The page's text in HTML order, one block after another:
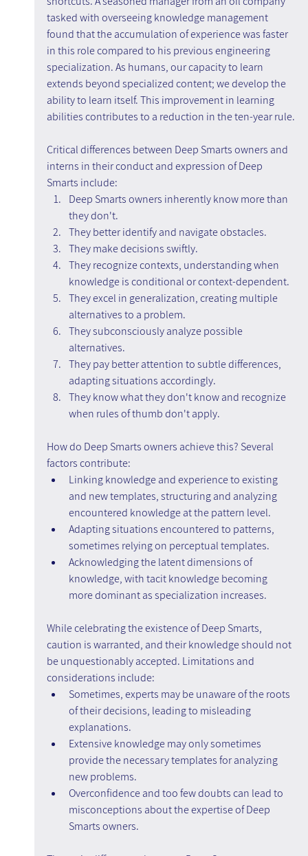
tasked with overseeing knowledge management
found that the accumulation of experience was faster
in this role compared to his previous engineering
specialization. As humans, our capacity to learn
extends beyond specialized content; we develop the
ability to learn itself. This improvement in learning
abilities contributes to a reduction in the ten-year rule.
Critical differences between Deep Smarts owners and
interns in their conduct and expression of Deep
Smarts include:
Deep Smarts owners inherently know more than
they don't.
They better identify and navigate obstacles.
They make decisions swiftly.
They recognize contexts, understanding when
knowledge is conditional or context-dependent.
They excel in generalization, creating multiple
alternatives to a problem.
They subconsciously analyze possible
alternatives.
They pay better attention to subtle differences,
adapting situations accordingly.
They know what they don't know and recognize
when rules of thumb don't apply.
How do Deep Smarts owners achieve this? Several
factors contribute:
Linking knowledge and experience to existing
and new templates, structuring and analyzing
encountered knowledge at the pattern level.
Adapting situations encountered to patterns,
sometimes relying on perceptual templates.
Acknowledging the latent dimensions of
knowledge, with tacit knowledge becoming
more dominant as specialization increases.
While celebrating the existence of Deep Smarts,
caution is warranted, and their knowledge should not
be unquestionably accepted. Limitations and
considerations include:
Sometimes, experts may be unaware of the roots
of their decisions, leading to misleading
explanations.
Extensive knowledge may only sometimes
provide the necessary templates for analyzing
new problems.
Overconfidence and too few doubts can lead to
misconceptions about the expertise of Deep
Smarts owners.